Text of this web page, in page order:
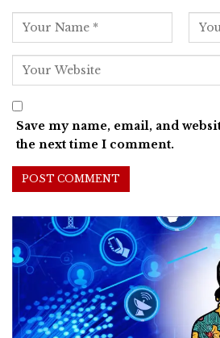
Save my name, email, and
the next time I comment.